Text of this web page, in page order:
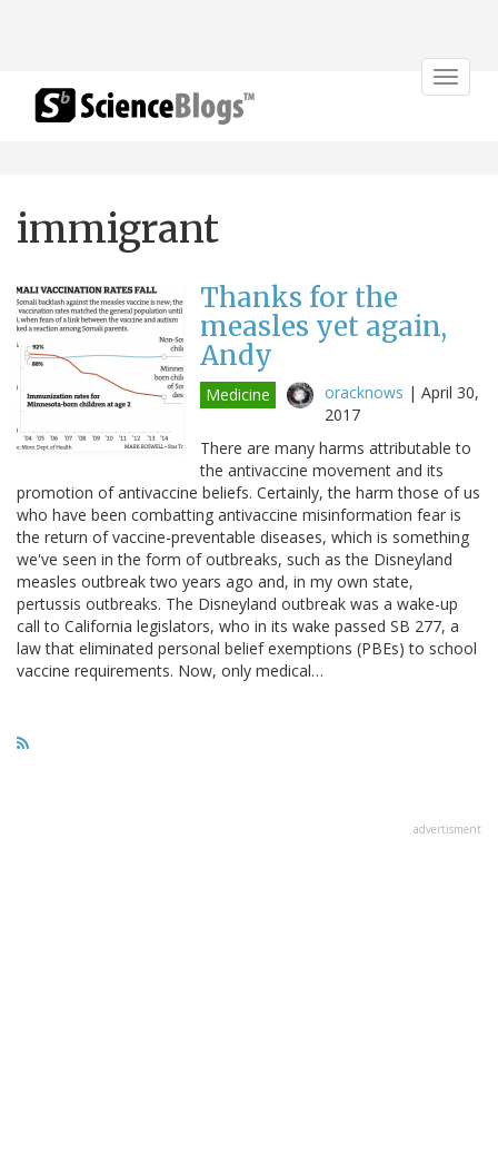
Toggle
immigrant
Thanks for the
measles yet again,
Andy
Medicine oracknows | April 30,
2017
There are many harms attributable to
the antivaccine movement and its
promotion of antivaccine beliefs. Certainly, the harm those of us
who have been combatting antivaccine misinformation fear is
the return of vaccine-preventable diseases, which is something
we've seen in the form of outbreaks, such as the Disneyland
measles outbreak two years ago and, in my own state,
pertussis outbreaks. The Disneyland outbreak was a wake-up
call to California legislators, who in its wake passed SB 277, a
law that eliminated personal belief exemptions (PBEs) to school
vaccine requirements. Now, only medical…
advertisment